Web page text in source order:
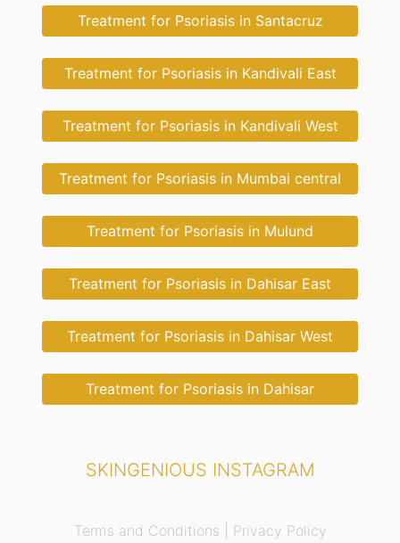
Treatment for Psoriasis in Santacruz
Treatment for Psoriasis in Kandivali East
Treatment for Psoriasis in Kandivali West
Treatment for Psoriasis in Mumbai central
Treatment for Psoriasis in Mulund
Treatment for Psoriasis in Dahisar East
Treatment for Psoriasis in Dahisar West
Treatment for Psoriasis in Dahisar
SKINGENIOUS INSTAGRAM
Terms and Conditions | Privacy Policy